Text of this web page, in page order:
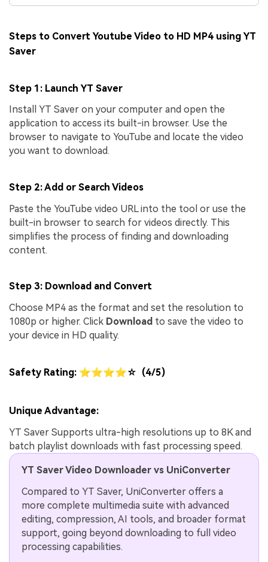
Steps to Convert Youtube Video to HD MP4 using YT
Saver
Step 1: Launch YT Saver
Install YT Saver on your computer and open the
application to access its built-in browser. Use the
browser to navigate to YouTube and locate the video
you want to download.
Step 2: Add or Search Videos
Paste the YouTube video URL into the tool or use the
built-in browser to search for videos directly. This
simplifies the process of finding and downloading
content.
Step 3: Download and Convert
Choose MP4 as the format and set the resolution to
1080p or higher. Click Download to save the video to
your device in HD quality.
Safety Rating: ⭐⭐⭐⭐☆ (4/5)
Unique Advantage:
YT Saver Supports ultra-high resolutions up to 8K and
batch playlist downloads with fast processing speed.
YT Saver Video Downloader vs UniConverter
Compared to YT Saver, UniConverter offers a
more complete multimedia suite with advanced
editing, compression, AI tools, and broader format
support, going beyond downloading to full video
processing capabilities.